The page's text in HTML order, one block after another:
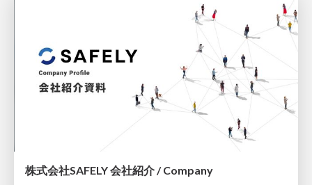
株式会社SAFELY 会社紹介 / Company